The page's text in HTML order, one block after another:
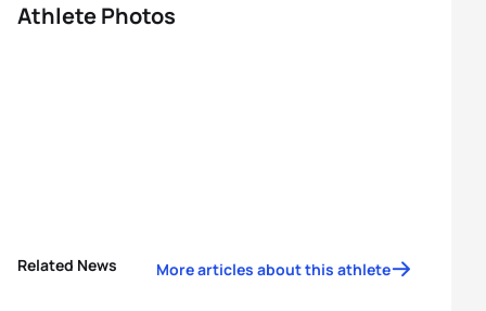
Athlete Photos
Related News More articles about this athlete